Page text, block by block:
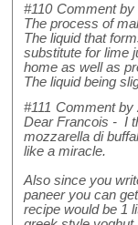
#110 Comment by
The process of
The liquid that
substitute for lime
home as well as
The liquid being
#111 Comment by
Dear Francois - I
mozzarella di
like a miracle.
Also since you
paneer you can
recipe would be 1